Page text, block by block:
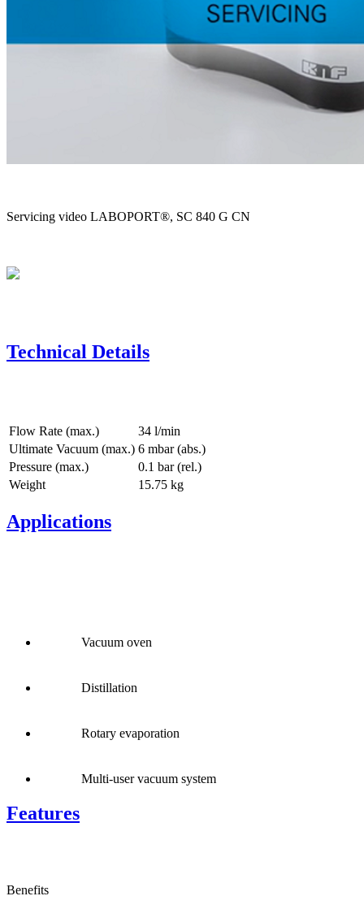
Servicing video LABOPORT®, SC 840 G CN
Technical Details
Flow Rate (max.)
34 l/min
Ultimate Vacuum (max.) 6 mbar (abs.)
Pressure (max.)
0.1 bar (rel.)
Weight
15.75 kg
Applications
Vacuum oven
Distillation
Rotary evaporation
Multi-user vacuum system
Features
Benefits